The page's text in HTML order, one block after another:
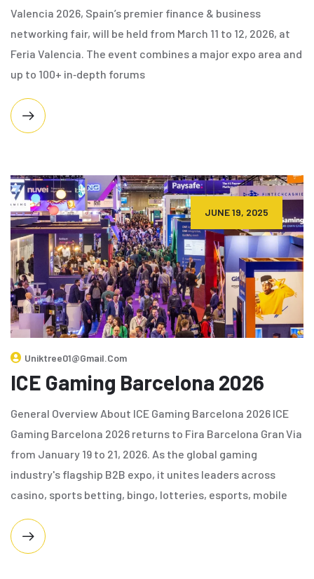
Valencia 2026, Spain’s premier finance & business
networking fair, will be held from March 11 to 12, 2026, at
Feria Valencia. The event combines a major expo area and
up to 100+ in‑depth forums
JUNE 19, 2025
Uniktree01@gmail.com
ICE Gaming Barcelona 2026
General Overview About ICE Gaming Barcelona 2026 ICE
Gaming Barcelona 2026 returns to Fira Barcelona Gran Via
from January 19 to 21, 2026. As the global gaming
industry's flagship B2B expo, it unites leaders across
casino, sports betting, bingo, lotteries, esports, mobile